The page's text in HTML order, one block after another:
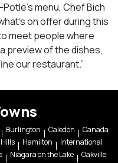
menu, Chef Bich
on offer during this
meet people where
preview of the dishes,
our restaurant.”
Burlington Caledon
Canada
Hamilton
International
Niagara on the Lake
Oakville